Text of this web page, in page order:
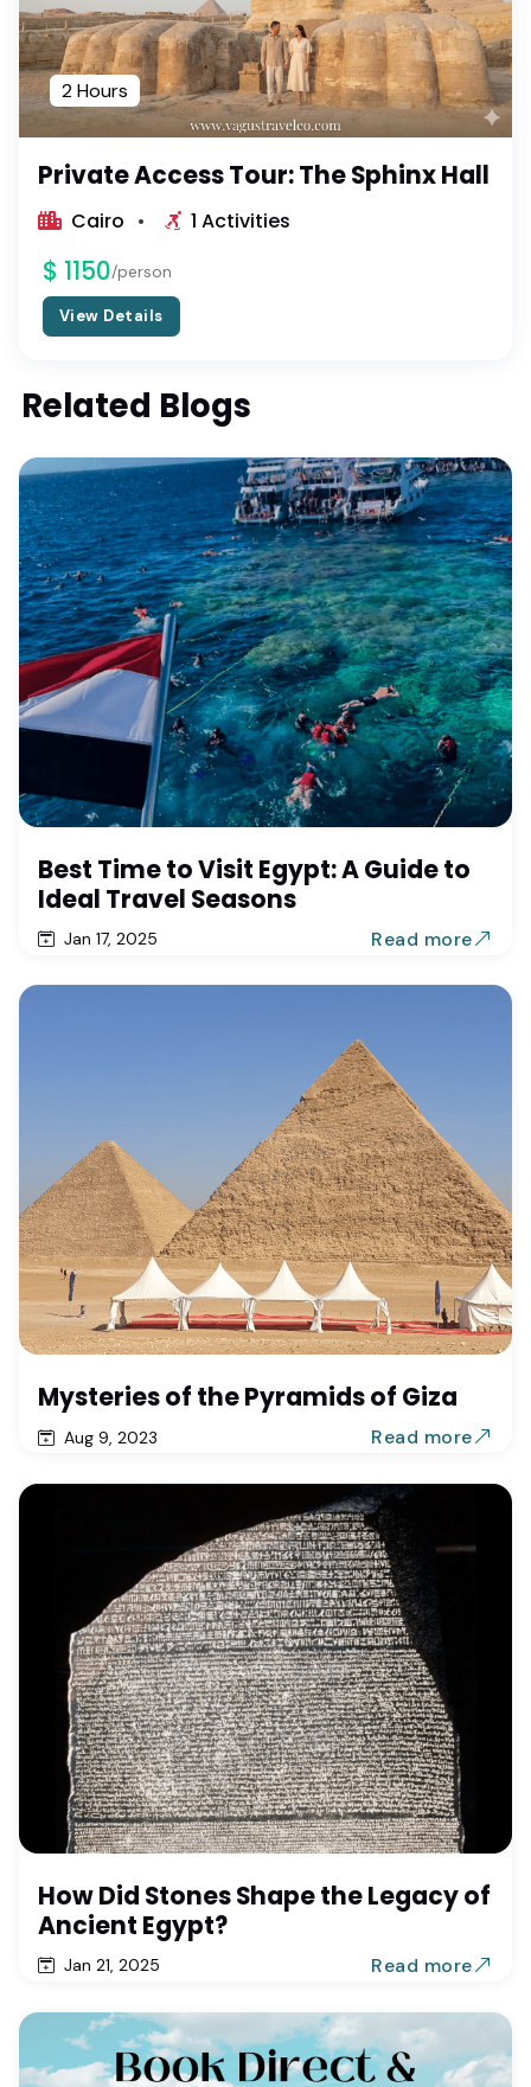
2 Hours
Private Access Tour: The Sphinx Hall
Cairo 1 Activities
$ 1150/person
View Details
Related Blogs
Best Time to Visit Egypt: A Guide to
Ideal Travel Seasons
Jan 17, 2025 Read more
Mysteries of the Pyramids of Giza
Aug 9, 2023 Read more
How Did Stones Shape the Legacy of
Ancient Egypt?
Jan 21, 2025 Read more